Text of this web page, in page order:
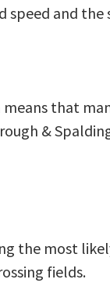
speed and
that
&
the most
fields.